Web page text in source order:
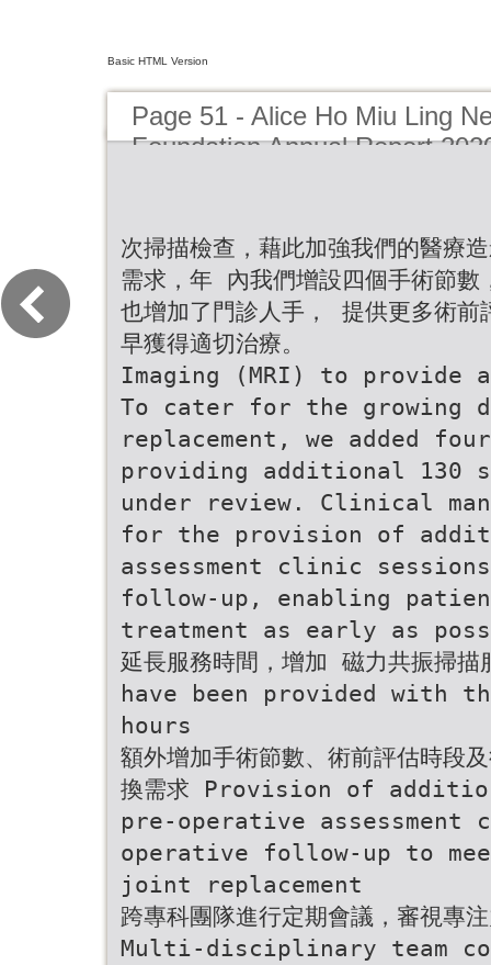
Basic HTML Version
Page 51 - Alice Ho Miu Ling
Foundation Annual Report
次掃描檢查，藉此加強我們的醫療
需求，年 內我們增設四個手術節
也增加了門診人手， 提供更多術
早獲得適切治療。
Imaging (MRI) to provide
To cater for the growing
replacement, we added
providing additional 130
under review. Clinical
for the provision of
assessment clinic
follow-up, enabling
treatment as early as
延長服務時間，增加 磁力共振
have been provided with
hours
額外增加手術節數、術前評估時段
換需求 Provision of
pre-operative
operative follow-up to
joint replacement
跨專科團隊進行定期會議，審視專
Multi-disciplinary team